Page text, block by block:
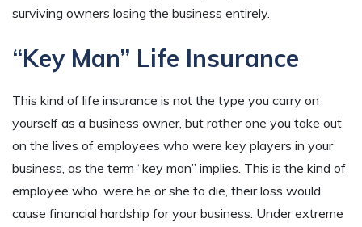
surviving owners losing the business entirely.
“Key Man” Life Insurance
This kind of life insurance is not the type you carry on
yourself as a business owner, but rather one you take out
on the lives of employees who were key players in your
business, as the term “key man” implies. This is the kind of
employee who, were he or she to die, their loss would
cause financial hardship for your business. Under extreme